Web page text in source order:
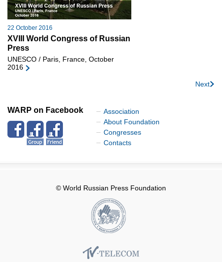
22 October 2016
XVIII World Congress of Russian
Press
UNESCO / Paris, France, October
2016
Next
WARP on Facebook
Association
About Foundation
Congresses
Contacts
© World Russian Press Foundation